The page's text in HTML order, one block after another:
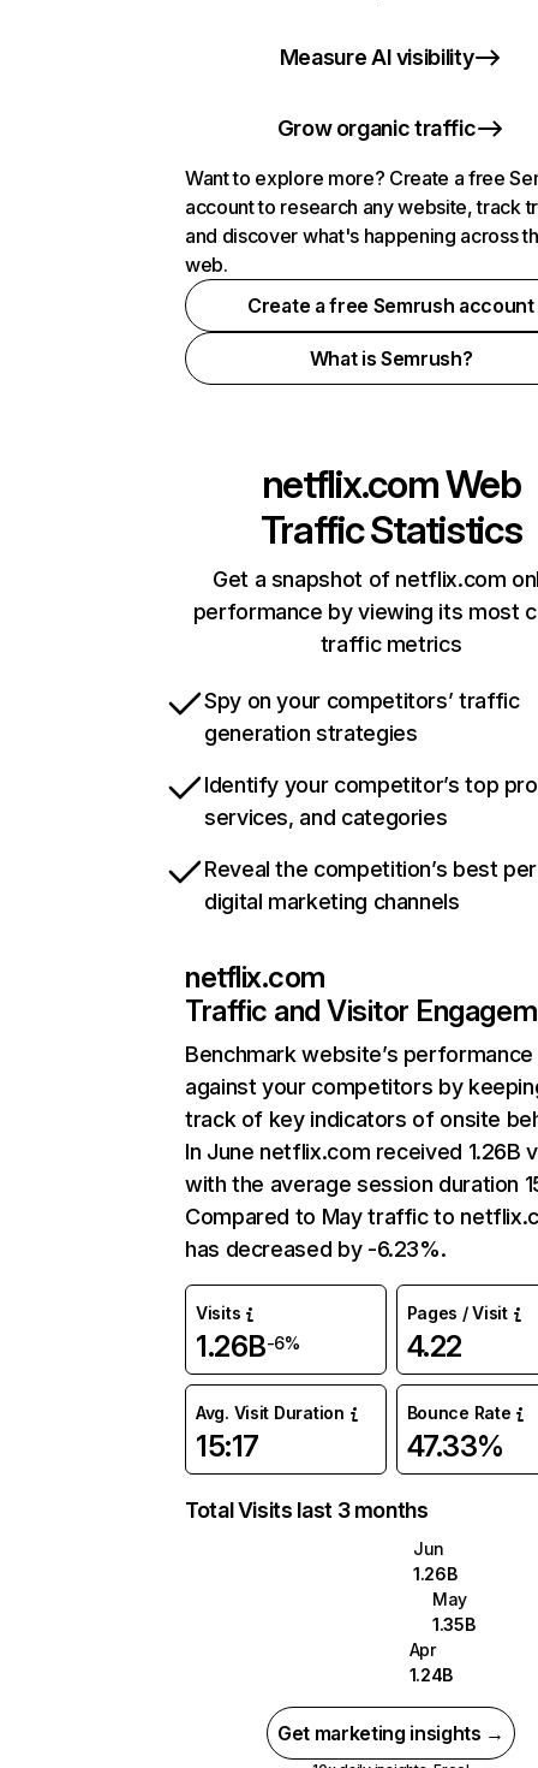
Measure AI visibility
Grow organic traffic
Want to explore more? Create a free
account to research any website, track
and discover what's happening across
web.
Create a free Semrush account
What is Semrush?
netflix.comWeb
Traffic Statistics
Get a snapshot of netflix.com
performance by viewing its most
traffic metrics
Spy on your competitors’ traffic
generation strategies
Identify your competitor’s top
services, and categories
Reveal the competition’s best
digital marketing channels
netflix.com
Traffic and Visitor
Benchmark website’s performance
against your competitors by
track of key indicators of onsite
In June netflix.com received 1.26B
with the average session duration
Compared to May traffic to
has decreased by -6.23%.
Visits
1.26B-6%
Pages / Visit
4.22
Avg. Visit Duration
15:17
Bounce Rate
47.33%
Total Visits last 3 months
Jun
1.26B
May
1.35B
Apr
1.24B
Get marketing insights →